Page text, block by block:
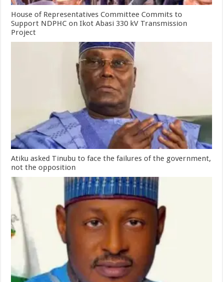
House of Representatives Committee Commits to
Support NDPHC on Ikot Abasi 330 kV Transmission
Project
Atiku asked Tinubu to face the failures of the government,
not the opposition